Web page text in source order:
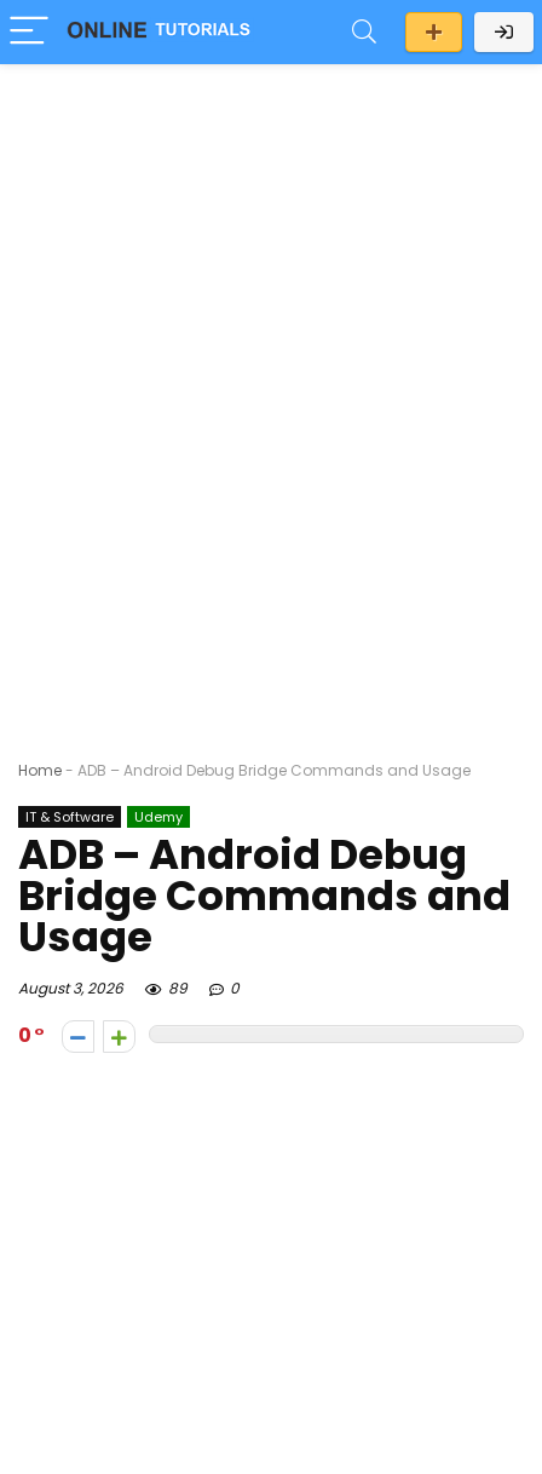
Home- ADB – Android Debug Bridge Commands and Usage
IT & Software Udemy
ADB – Android Debug
Bridge Commands and
Usage
August 3, 2026 89 0
0